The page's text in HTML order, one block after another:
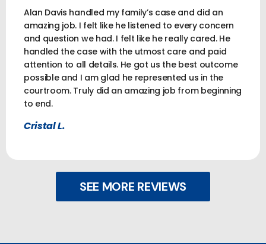
Alan Davis handled my family’s case and did an
amazing job. I felt like he listened to every concern
and question we had. I felt like he really cared. He
handled the case with the utmost care and paid
attention to all details. He got us the best outcome
possible and I am glad he represented us in the
courtroom. Truly did an amazing job from beginning
to end.
Cristal L.
SEE MORE REVIEWS